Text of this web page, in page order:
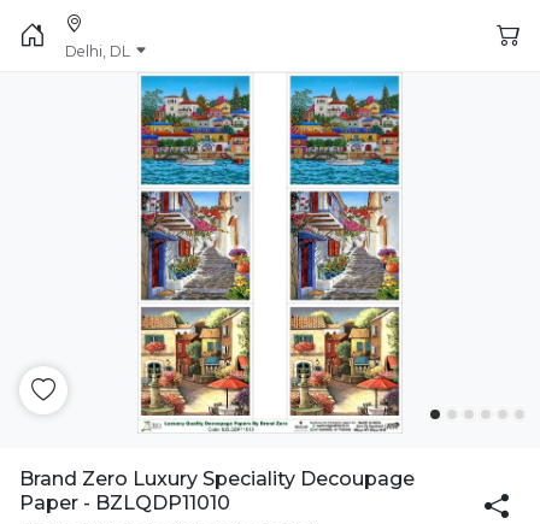
Delhi, DL
Brand Zero Luxury Speciality Decoupage
Paper - BZLQDP11010